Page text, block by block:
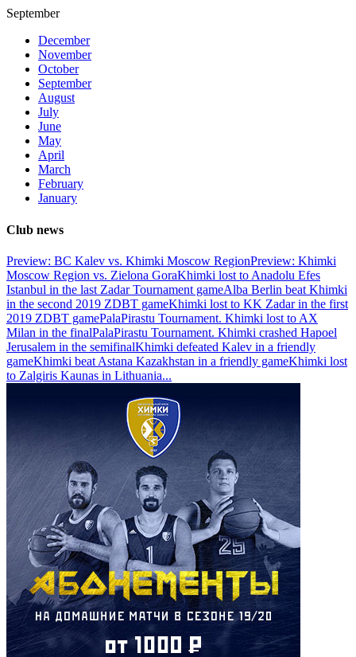
September
December
November
October
September
August
July
June
May
April
March
February
January
Club news
Preview: BC Kalev vs. Khimki Moscow RegionPreview: Khimki
Moscow Region vs. Zielona GoraKhimki lost to Anadolu Efes
Istanbul in the last Zadar Tournament gameAlba Berlin beat Khimki
in the second 2019 ZDBT gameKhimki lost to KK Zadar in the first
2019 ZDBT gamePalaPirastu Tournament. Khimki lost to AX
Milan in the finalPalaPirastu Tournament. Khimki crashed Hapoel
Jerusalem in the semifinalKhimki defeated Kalev in a friendly
gameKhimki beat Astana Kazakhstan in a friendly gameKhimki lost
to Zalgiris Kaunas in Lithuania...